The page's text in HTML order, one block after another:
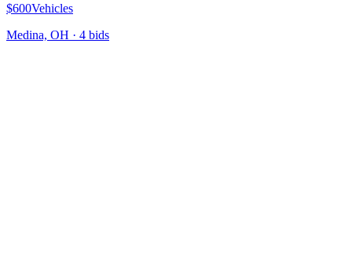
$600Vehicles
Medina, OH · 4 bids